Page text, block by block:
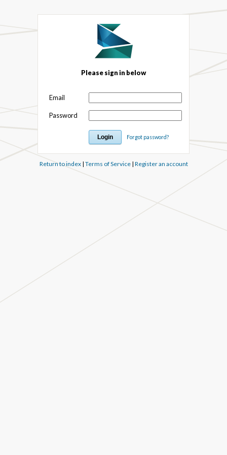
Please sign in below
Email
Password
Forgot password?
Return to index| Terms of Service| Register an account